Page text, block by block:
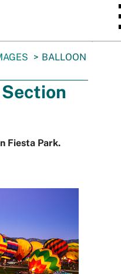
BALLOON
Fiesta Park.